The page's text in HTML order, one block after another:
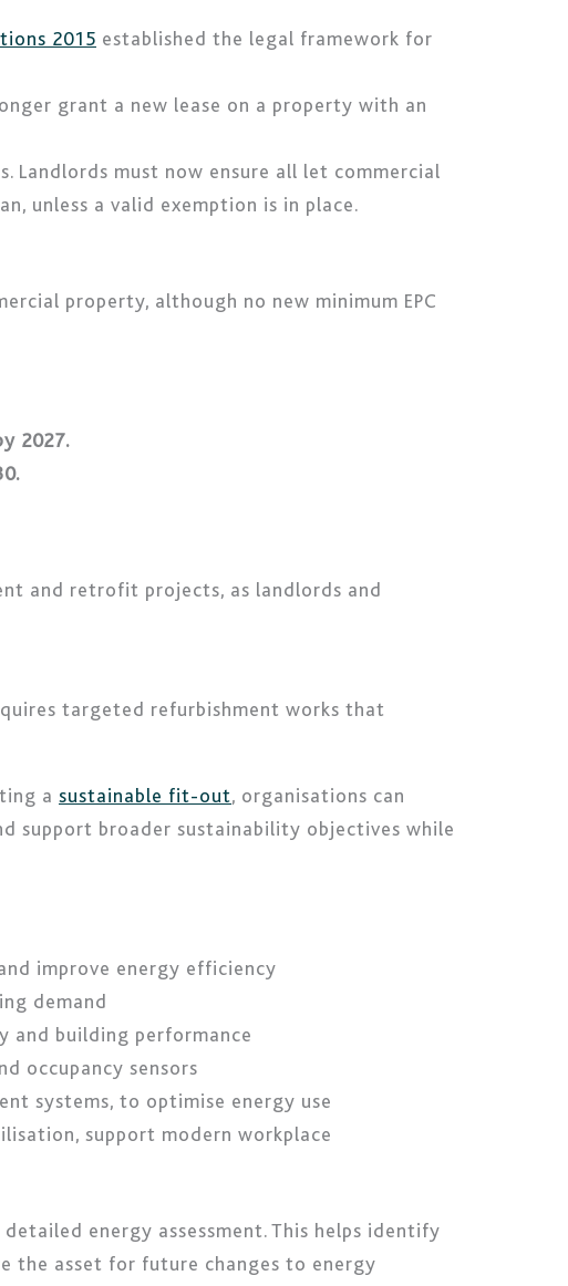
2015 established the legal framework for
grant a new lease on a property with an
Landlords must now ensure all let commercial
unless a valid exemption is in place.
property, although no new minimum EPC
2027.
and retrofit projects, as landlords and
targeted refurbishment works that
a sustainable fit-out, organisations can
support broader sustainability objectives while
improve energy efficiency
demand
and building performance
occupancy sensors
systems, to optimise energy use
support modern workplace
energy assessment. This helps identify
the asset for future changes to energy